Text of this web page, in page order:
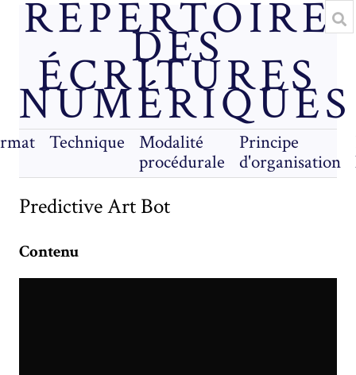
RÉPERTOIRE
DES
ÉCRITURES
NUMÉRIQUES
Technique
Modalité
procédurale
Principe
d'organisation
Predictive Art Bot
Contenu